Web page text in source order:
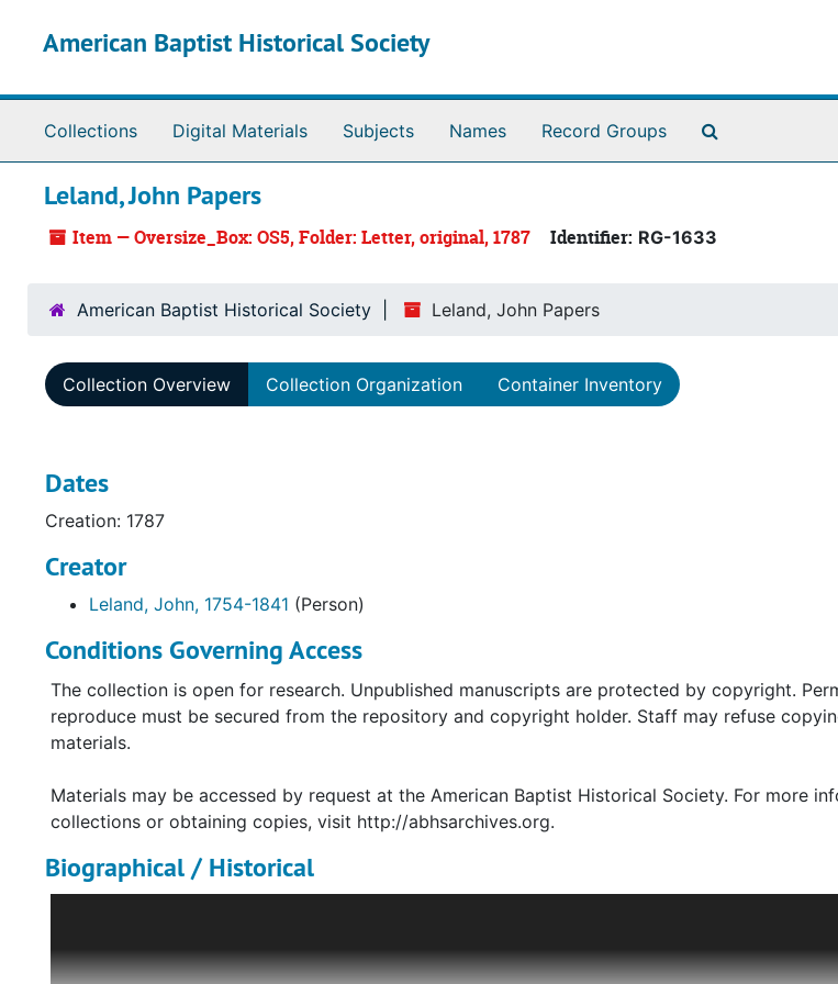
American Baptist Historical Society
Collections Digital Materials Subjects Names Record Groups
Leland, John Papers
Item — Oversize_Box: OS5, Folder: Letter, original, 1787 Identifier: RG-1633
American Baptist Historical Society Leland, John Papers
Collection Overview Collection Organization Container Inventory
Dates
Creation: 1787
Creator
Leland, John, 1754-1841 (Person)
Conditions Governing Access
The collection is open for research. Unpublished manuscripts are protected by copyright.
reproduce must be secured from the repository and copyright holder. Staff may refuse
materials.
Materials may be accessed by request at the American Baptist Historical Society. For more
collections or obtaining copies, visit http://abhsarchives.org.
Biographical / Historical
Raised in New England, Leland traveled to Virginia in 1775 to spread the Baptist message